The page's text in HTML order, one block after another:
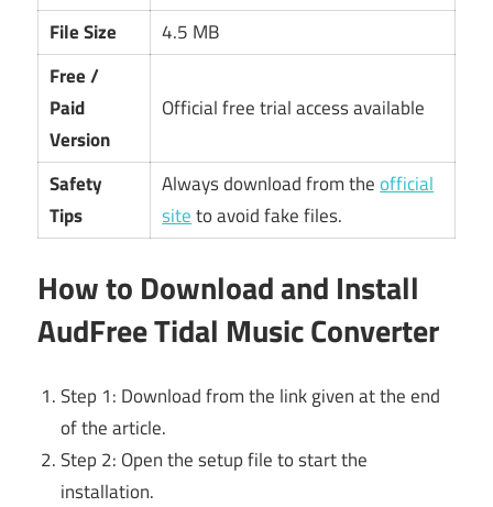
File Size
4.5 MB
Free /
Paid
Version
Official free trial access available
Safety
Tips
Always download from theofficial
siteto avoid fake files.
How to Download and Install
AudFree Tidal Music Converter
Step 1: Download from the link given at the end
of the article.
Step 2: Open the setup file to start the
installation.